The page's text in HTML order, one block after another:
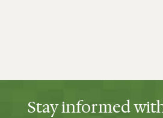
Stay informed